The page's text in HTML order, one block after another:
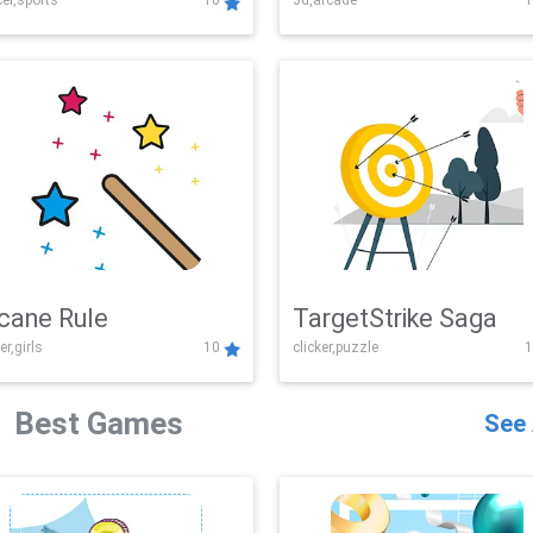
Challenge
Rule
10
TargetStrike Saga
clicker,puzzle
Best Games See